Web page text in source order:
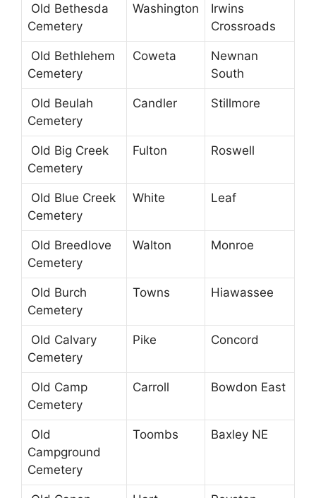
Old Bethesda
Cemetery
Washington
Irwins
Crossroads
Old Bethlehem
Cemetery
Coweta
Newnan
South
Old Beulah
Cemetery
Candler Stillmore
Old Big Creek
Cemetery
Fulton Roswell
Old Blue Creek
Cemetery
White Leaf
Old Breedlove
Cemetery
Walton Monroe
Old Burch
Cemetery
Towns Hiawassee
Old Calvary
Cemetery
Pike Concord
Old Camp
Cemetery
Carroll Bowdon East
Old
Campground
Cemetery
Toombs Baxley NE